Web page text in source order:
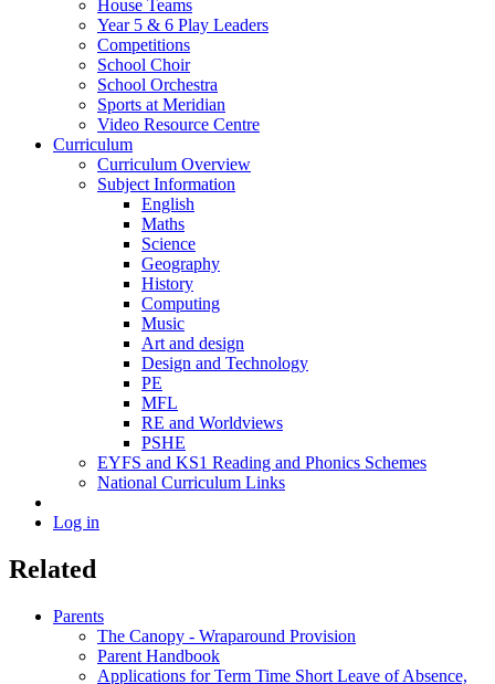
House Teams
Year 5 & 6 Play Leaders
Competitions
School Choir
School Orchestra
Sports at Meridian
Video Resource Centre
Curriculum
Curriculum Overview
Subject Information
English
Maths
Science
Geography
History
Computing
Music
Art and design
Design and Technology
PE
MFL
RE and Worldviews
PSHE
EYFS and KS1 Reading and Phonics Schemes
National Curriculum Links
Log in
Related
Parents
The Canopy - Wraparound Provision
Parent Handbook
Applications for Term Time Short Leave of Absence,